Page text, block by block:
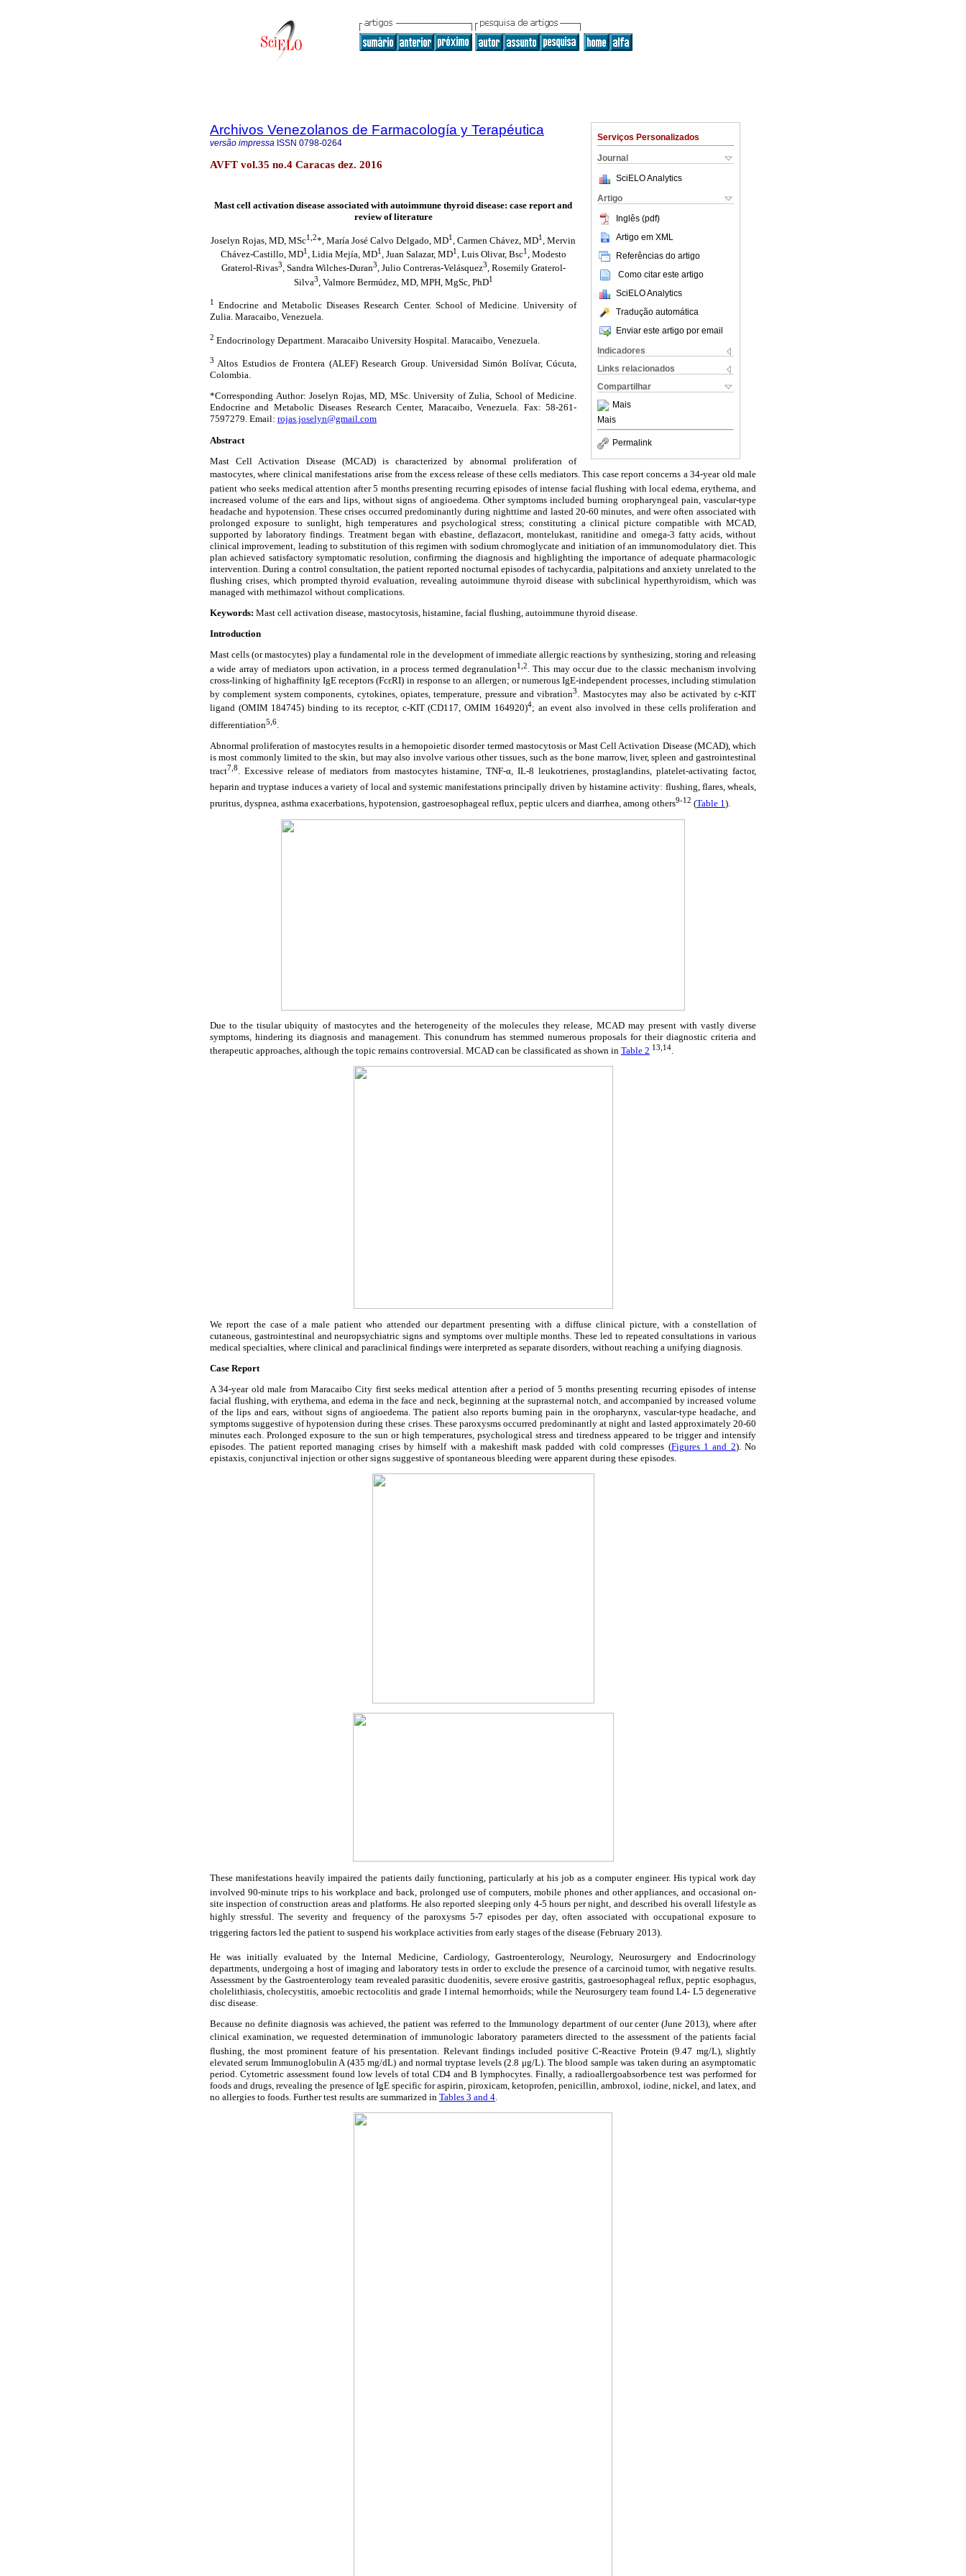
Serviços Personalizados
Journal
SciELO Analytics
Artigo
Inglês (pdf)
Artigo em XML
Referências do artigo
Como citar este artigo
SciELO Analytics
Tradução automática
Enviar este artigo por email
Indicadores
Links relacionados
Compartilhar
Mais
Mais
Permalink
Archivos Venezolanos de Farmacología y Terapéutica
versão impressa ISSN 0798-0264
AVFT vol.35 no.4 Caracas dez. 2016
Mast cell activation disease associated with autoimmune thyroid disease: case report and
review of literature
Joselyn Rojas, MD, MSc1,2*, María José Calvo Delgado, MD1 , Carmen Chávez, MD1
, Mervin
Chávez-Castillo, MD1 , Lidia Mejía, MD1 , Juan Salazar, MD1 , Luis Olivar, Bsc1
, Modesto
Graterol-Rivas3, Sandra Wilches-Duran3, Julio Contreras-Velásquez3, Rosemily Graterol-
Silva3 , Valmore Bermúdez, MD, MPH, MgSc, PhD1
1
Endocrine and Metabolic Diseases Research Center. School of Medicine. University of
Zulia. Maracaibo, Venezuela.
2 Endocrinology Department. Maracaibo University Hospital. Maracaibo, Venezuela.
3 Altos Estudios de Frontera (ALEF) Research Group. Universidad Simón Bolívar, Cúcuta,
Colombia.
*Corresponding Author: Joselyn Rojas, MD, MSc. University of Zulia, School of Medicine.
Endocrine and Metabolic Diseases Research Center, Maracaibo, Venezuela. Fax: 58-261-
7597279. Email: rojas.joselyn@gmail.com
Abstract
Mast Cell Activation Disease (MCAD) is characterized by abnormal proliferation of
mastocytes, where clinical manifestations arise from the excess release of these cells mediators. This case report concerns a 34-year old male
patient who seeks medical attention after 5 months presenting recurring episodes of intense facial flushing with local edema, erythema, and
increased volume of the ears and lips, without signs of angioedema. Other symptoms included burning oropharyngeal pain, vascular-type
headache and hypotension. These crises occurred predominantly during nighttime and lasted 20-60 minutes, and were often associated with
prolonged exposure to sunlight, high temperatures and psychological stress; constituting a clinical picture compatible with MCAD,
supported by laboratory findings. Treatment began with ebastine, deflazacort, montelukast, ranitidine and omega-3 fatty acids, without
clinical improvement, leading to substitution of this regimen with sodium chromoglycate and initiation of an immunomodulatory diet. This
plan achieved satisfactory symptomatic resolution, confirming the diagnosis and highlighting the importance of adequate pharmacologic
intervention. During a control consultation, the patient reported nocturnal episodes of tachycardia, palpitations and anxiety unrelated to the
flushing crises, which prompted thyroid evaluation, revealing autoimmune thyroid disease with subclinical hyperthyroidism, which was
managed with methimazol without complications.
Keywords: Mast cell activation disease, mastocytosis, histamine, facial flushing, autoimmune thyroid disease.
Introduction
Mast cells (or mastocytes) play a fundamental role in the development of immediate allergic reactions by synthesizing, storing and releasing
a wide array of mediators upon activation, in a process termed degranulation1,2
. This may occur due to the classic mechanism involving
cross-linking of highaffinity IgE receptors (FcεRI) in response to an allergen; or numerous IgE-independent processes, including stimulation
by complement system components, cytokines, opiates, temperature, pressure and vibration3
. Mastocytes may also be activated by c-KIT
ligand (OMIM 184745) binding to its receptor, c-KIT (CD117, OMIM 164920)4; an event also involved in these cells proliferation and
differentiation5,6
Abnormal proliferation of mastocytes results in a hemopoietic disorder termed mastocytosis or Mast Cell Activation Disease (MCAD), which
is most commonly limited to the skin, but may also involve various other tissues, such as the bone marrow, liver, spleen and gastrointestinal
tract7,8. Excessive release of mediators from mastocytes histamine, TNF-α, IL-8 leukotrienes, prostaglandins, platelet-activating factor,
heparin and tryptase induces a variety of local and systemic manifestations principally driven by histamine activity: flushing, flares, wheals,
pruritus, dyspnea, asthma exacerbations, hypotension, gastroesophageal reflux, peptic ulcers and diarrhea, among others9-12 (Table 1).
Due to the tisular ubiquity of mastocytes and the heterogeneity of the molecules they release, MCAD may present with vastly diverse
symptoms, hindering its diagnosis and management. This conundrum has stemmed numerous proposals for their diagnostic criteria and
therapeutic approaches, although the topic remains controversial. MCAD can be classificated as shown in Table 2 13,14.
We report the case of a male patient who attended our department presenting with a diffuse clinical picture, with a constellation of
cutaneous, gastrointestinal and neuropsychiatric signs and symptoms over multiple months. These led to repeated consultations in various
medical specialties, where clinical and paraclinical findings were interpreted as separate disorders, without reaching a unifying diagnosis.
Case Report
A 34-year old male from Maracaibo City first seeks medical attention after a period of 5 months presenting recurring episodes of intense
facial flushing, with erythema, and edema in the face and neck, beginning at the suprasternal notch, and accompanied by increased volume
of the lips and ears, without signs of angioedema. The patient also reports burning pain in the oropharynx, vascular-type headache, and
symptoms suggestive of hypotension during these crises. These paroxysms occurred predominantly at night and lasted approximately 20-60
minutes each. Prolonged exposure to the sun or high temperatures, psychological stress and tiredness appeared to be trigger and intensify
episodes. The patient reported managing crises by himself with a makeshift mask padded with cold compresses (Figures 1 and 2). No
epistaxis, conjunctival injection or other signs suggestive of spontaneous bleeding were apparent during these episodes.
These manifestations heavily impaired the patients daily functioning, particularly at his job as a computer engineer. His typical work day
involved 90-minute trips to his workplace and back, prolonged use of computers, mobile phones and other appliances, and occasional on-
site inspection of construction areas and platforms. He also reported sleeping only 4-5 hours per night, and described his overall lifestyle as
highly stressful. The severity and frequency of the paroxysms 5-7 episodes per day, often associated with occupational exposure to
triggering factors led the patient to suspend his workplace activities from early stages of the disease (February 2013).
He was initially evaluated by the Internal Medicine, Cardiology, Gastroenterology, Neurology, Neurosurgery and Endocrinology
departments, undergoing a host of imaging and laboratory tests in order to exclude the presence of a carcinoid tumor, with negative results.
Assessment by the Gastroenterology team revealed parasitic duodenitis, severe erosive gastritis, gastroesophageal reflux, peptic esophagus,
cholelithiasis, cholecystitis, amoebic rectocolitis and grade I internal hemorrhoids; while the Neurosurgery team found L4- L5 degenerative
disc disease.
Because no definite diagnosis was achieved, the patient was referred to the Immunology department of our center (June 2013), where after
clinical examination, we requested determination of immunologic laboratory parameters directed to the assessment of the patients facial
flushing, the most prominent feature of his presentation. Relevant findings included positive C-Reactive Protein (9.47 mg/L), slightly
elevated serum Immunoglobulin A (435 mg/dL) and normal tryptase levels (2.8 μg/L). The blood sample was taken during an asymptomatic
period. Cytometric assessment found low levels of total CD4 and B lymphocytes. Finally, a radioallergoabsorbence test was performed for
foods and drugs, revealing the presence of IgE specific for aspirin, piroxicam, ketoprofen, penicillin, ambroxol, iodine, nickel, and latex, and
no allergies to foods. Further test results are summarized in Tables 3 and 4